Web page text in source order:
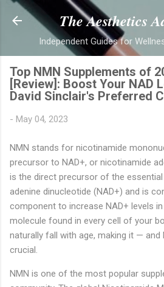
Skip to main
The Aesthetics
Independent Guides for
Top NMN Supplements of
[Review]: Boost Your NAD
David Sinclair's Preferred
- May 04, 2023
NMN stands for nicotinamide
precursor to NAD+, or nicotinamide
is the direct precursor of the
adenine dinucleotide (NAD+) and is
component to increase NAD+ levels
molecule found in every cell of your
naturally fall with age, making it — and
crucial.
NMN is one of the most popular